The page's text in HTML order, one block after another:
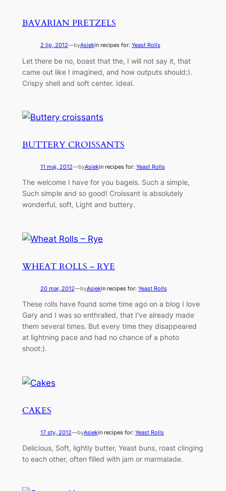
BAVARIAN PRETZELS
2 lip, 2012—byAsiekin recipes for: Yeast Rolls
Let there be no, boast that the, I will not say it, that
came out like I imagined, and how outputs should:).
Crispy shell and soft center. Ideal.
BUTTERY CROISSANTS
11 maj, 2012—byAsiekin recipes for: Yeast Rolls
The welcome I have for you bagels. Such a simple,
Such simple and so good! Croissant is absolutely
wonderful, soft, Light and buttery.
WHEAT ROLLS – RYE
20 mar, 2012—byAsiekin recipes for: Yeast Rolls
These rolls have found some time ago on a blog I love
Gary and I was so enthralled, that I've already made
them several times. But every time they disappeared
at lightning pace and had no chance of a photo
shoot:).
CAKES
17 sty, 2012—byAsiekin recipes for: Yeast Rolls
Delicious, Soft, lightly butter, Yeast buns, roast clinging
to each other, often filled with jam or marmalade.